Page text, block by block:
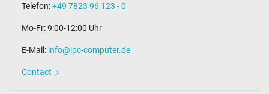
Telefon:+49 7823 96 123 - 0
Mo-Fr: 9:00-12:00 Uhr
E-Mail: info@ipc-computer.de
Contact